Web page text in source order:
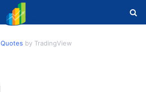
Quotes by TradingView